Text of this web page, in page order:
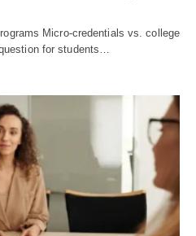
Micro-credentials vs. college
for students…